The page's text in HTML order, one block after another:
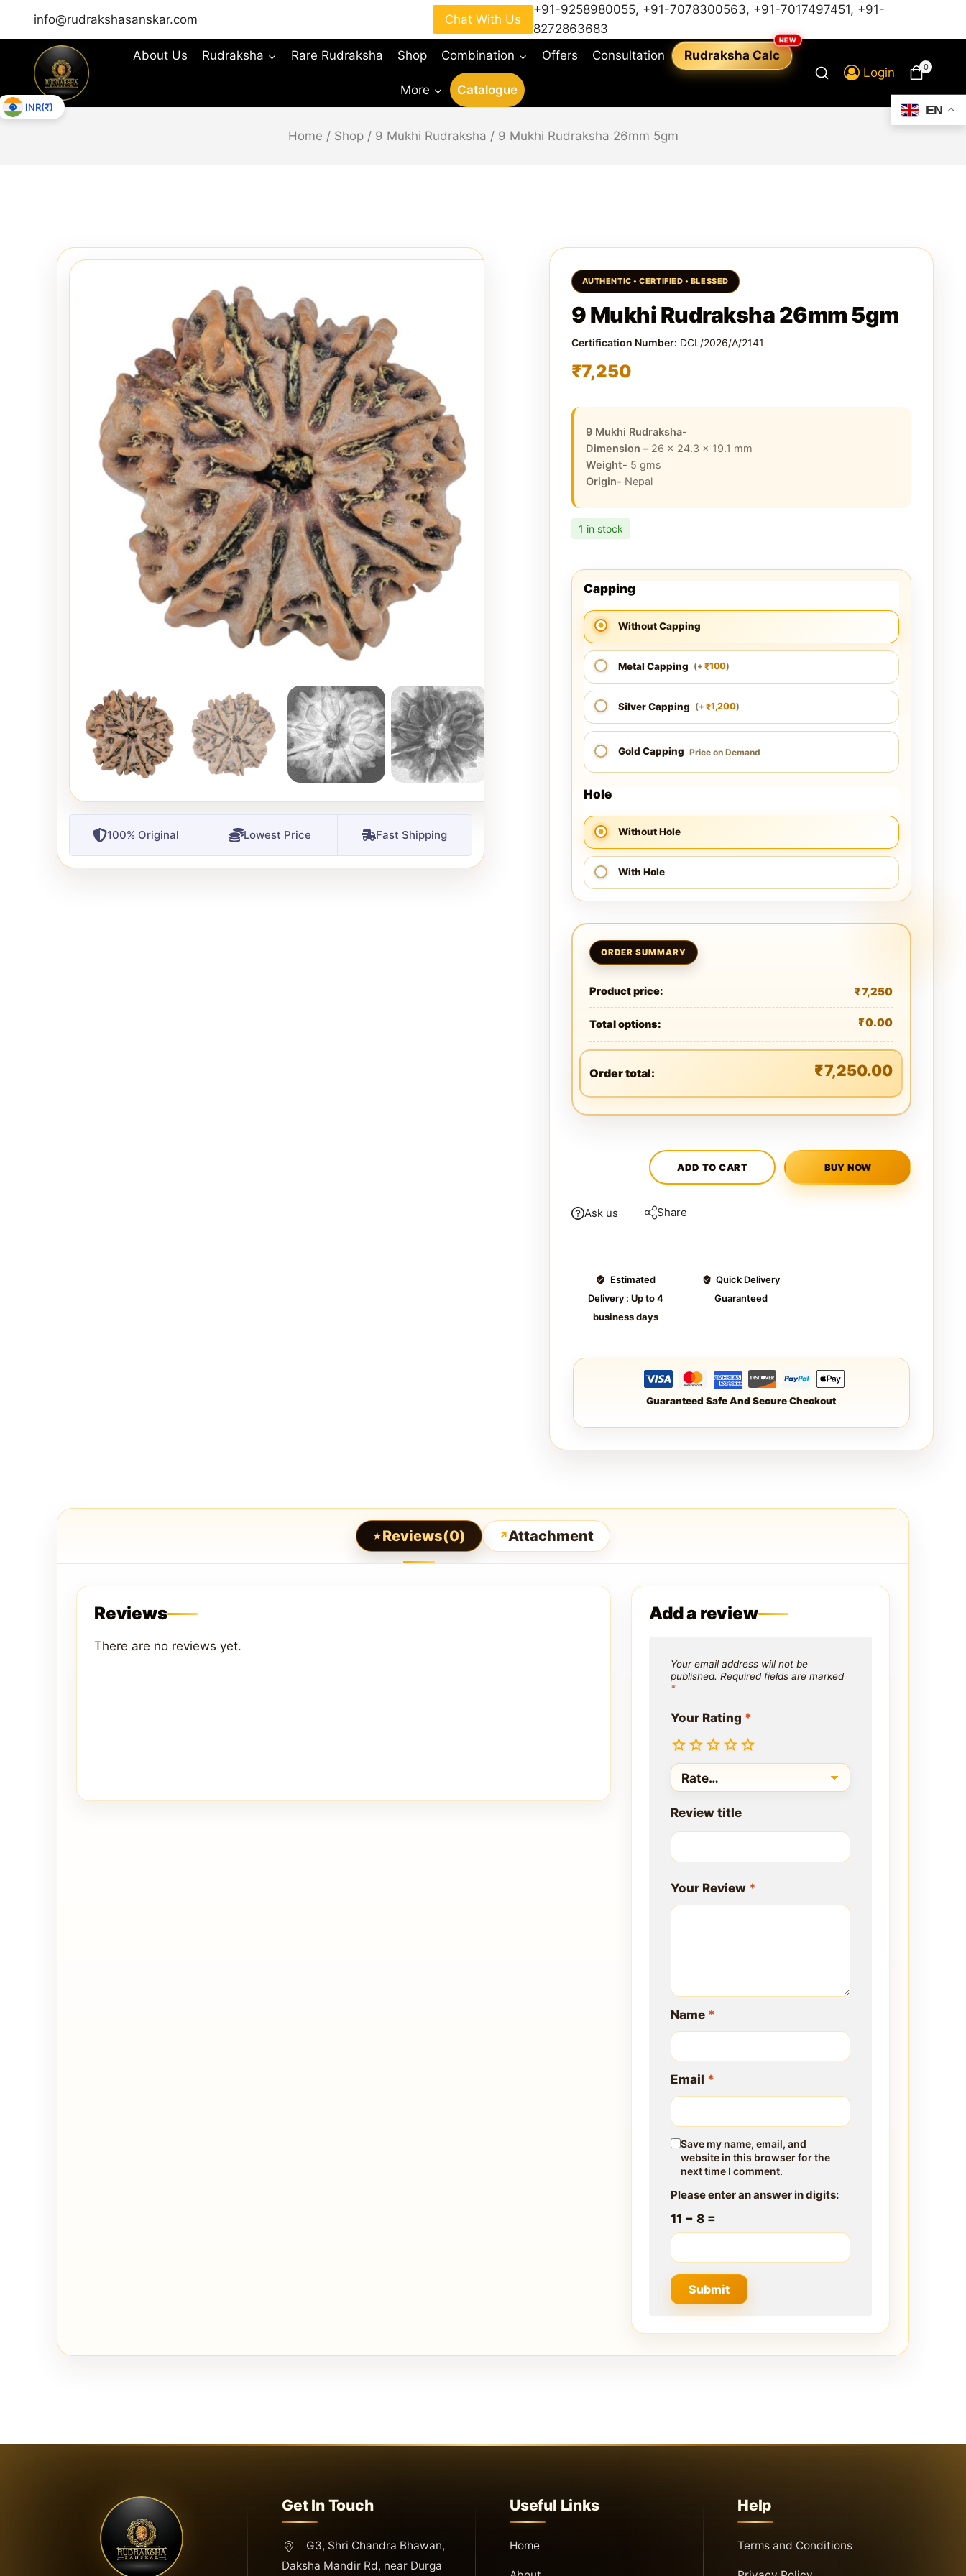
info@rudrakshasanskar.com Chat With Us
+91-9258980055, +91-7078300563, +91-7017497451, +91-
8272863683
About Us
Rudraksha Rare Rudraksha Shop Combination Offers Consultation Rudraksha Calc
More Catalogue
Login 0
Home / Shop / 9 Mukhi Rudraksha / 9 Mukhi Rudraksha 26mm 5gm
100% Original Lowest Price Fast Shipping
9 Mukhi Rudraksha 26mm 5gm
Certification Number: DCL/2026/A/2141
₹7,250
9 Mukhi Rudraksha-
Dimension – 26 x 24.3 x 19.1 mm
Weight- 5 gms
Origin- Nepal
1 in stock
Capping
Without Capping
Metal Capping (+ ₹100)
Silver Capping (+ ₹1,200)
Gold Capping Price on Demand
Hole
Without Hole
With Hole
Product price: ₹7,250
Total options: ₹0.00
Order total: ₹7,250.00
ADD TO CART BUY NOW
Ask us Share
Estimated
Delivery :Up to 4
business days
Quick Delivery
Guaranteed
Guaranteed Safe And Secure Checkout
Reviews(0) Attachment
Reviews
There are no reviews yet.
Add a review
Your email address will not be
published. Required fields are marked
*
Your Rating *
Review title
Your Review *
Name *
Email *
Save my name, email, and
website in this browser for the
next time I comment.
Please enter an answer in digits:
11 − 8 =
Get In Touch
G3, Shri Chandra Bhawan,
Daksha Mandir Rd, near Durga
Useful Links
Home
Help
Terms and Conditions
EN
INR(₹)